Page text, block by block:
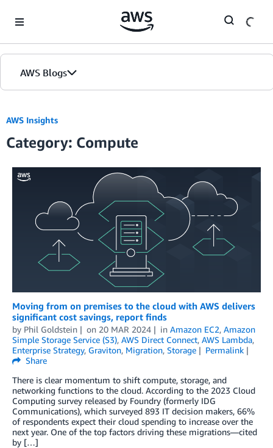
AWS Blogs
AWS Insights
Category: Compute
Moving from on premises to the cloud with AWS delivers
significant cost savings, report finds
by Phil Goldstein on 20 MAR 2024 in Amazon EC2, Amazon
Simple Storage Service (S3), AWS Direct Connect, AWS Lambda,
Enterprise Strategy, Graviton, Migration, Storage
Permalink
Share
There is clear momentum to shift compute, storage, and
networking functions to the cloud. According to the 2023 Cloud
Computing survey released by Foundry (formerly IDG
Communications), which surveyed 893 IT decision makers, 66%
of respondents expect their cloud spending to increase over the
next year. One of the top factors driving these migrations—cited
by […]